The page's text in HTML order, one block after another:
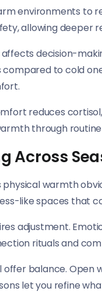
environments to
allowing deeper
decision-
to cold
reduces
through
Across
warmth
like spaces that
adjustment.
rituals and
offer balance. Open
let you refine